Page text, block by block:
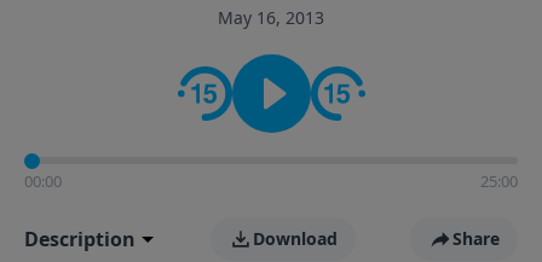
May 16, 2013
00:00 25:00
Description Download Share